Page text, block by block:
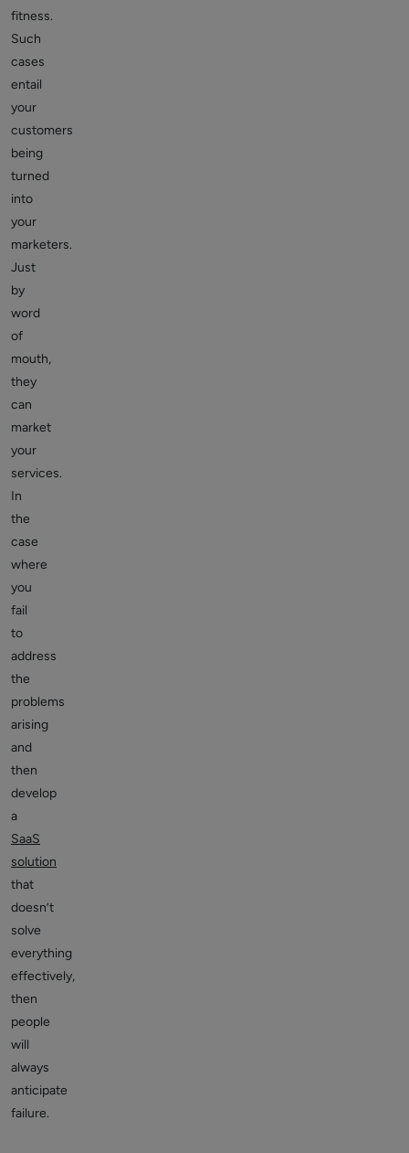
fitness.
Such
cases
entail
your
customers
being
turned
into
your
marketers.
Just
by
word
of
mouth,
they
can
market
your
services.
In
the
case
where
you
fail
to
address
the
problems
arising
and
then
develop
a
SaaS
solution
that
doesn’t
solve
everything
effectively,
then
people
will
always
anticipate
failure.